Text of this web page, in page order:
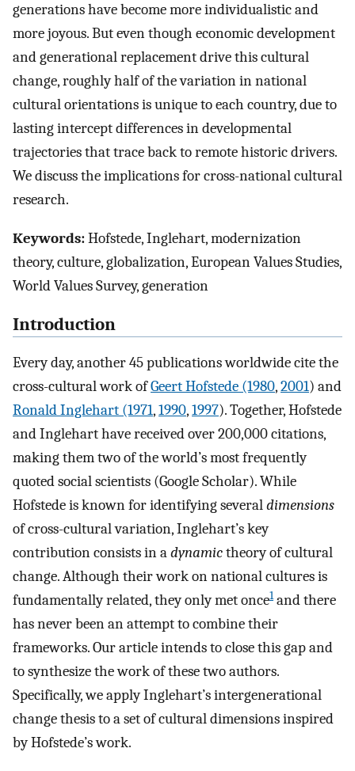
generations have become more individualistic and
more joyous. But even though economic development
and generational replacement drive this cultural
change, roughly half of the variation in national
cultural orientations is unique to each country, due to
lasting intercept differences in developmental
trajectories that trace back to remote historic drivers.
We discuss the implications for cross-national cultural
research.
Keywords:Hofstede, Inglehart, modernization
theory, culture, globalization, European Values Studies,
World Values Survey, generation
Introduction
Every day, another 45 publications worldwide cite the
cross-cultural work ofGeert Hofstede (1980,2001) and
Ronald Inglehart (1971,1990,1997). Together, Hofstede
and Inglehart have received over 200,000 citations,
making them two of the world’s most frequently
quoted social scientists (Google Scholar). While
Hofstede is known for identifying severaldimensions
of cross-cultural variation, Inglehart’s key
contribution consists in adynamictheory of cultural
change. Although their work on national cultures is
fundamentally related, they only met once1and there
has never been an attempt to combine their
frameworks. Our article intends to close this gap and
to synthesize the work of these two authors.
Specifically, we apply Inglehart’s intergenerational
change thesis to a set of cultural dimensions inspired
by Hofstede’s work.